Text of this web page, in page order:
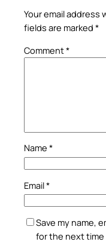
Your email address
fields are marked *
Comment*
Name *
Email*
Save my name,
for the next time